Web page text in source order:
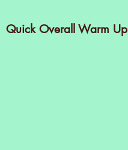
Quick Overall Warm Up